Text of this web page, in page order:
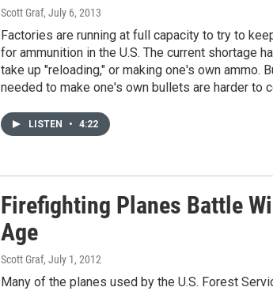
Scott Graf, July 6, 2013
Factories are running at full capacity to try to
for ammunition in the U.S. The current shortage
take up "reloading," or making one's own ammo.
needed to make one's own bullets are harder to
LISTEN • 4:22
Firefighting Planes Battle
Age
Scott Graf, July 1, 2012
Many of the planes used by the U.S. Forest